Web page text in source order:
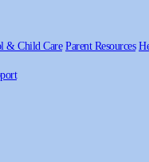
& Child Care Parent Resources